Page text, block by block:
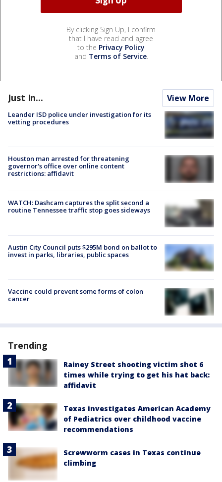
By clicking Sign Up, I confirm
that I have read and agree
to the Privacy Policy
and Terms of Service.
Just In... View More
Leander ISD police under investigation for its
vetting procedures
Houston man arrested for threatening
governor's office over online content
restrictions: affidavit
WATCH: Dashcam captures the split second a
routine Tennessee traffic stop goes sideways
Austin City Council puts $295M bond on ballot to
invest in parks, libraries, public spaces
Vaccine could prevent some forms of colon
cancer
Trending
Rainey Street shooting victim shot 6
times while trying to get his hat back:
affidavit
Texas investigates American Academy
of Pediatrics over childhood vaccine
recommendations
Screwworm cases in Texas continue
climbing